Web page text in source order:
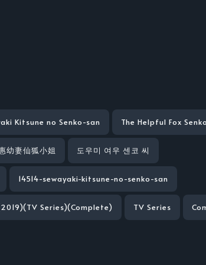
Kitsune no Senko-san The Helpful Fox
幼妻仙狐小姐 도우미 여우 센코 씨
14514-sewayaki-kitsune-no-senko-san
Series)(Complete) TV Series